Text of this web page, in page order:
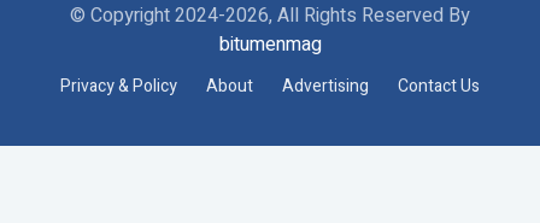
© Copyright 2024-2026, All Rights Reserved By
bitumenmag
Privacy & Policy About Advertising Contact Us